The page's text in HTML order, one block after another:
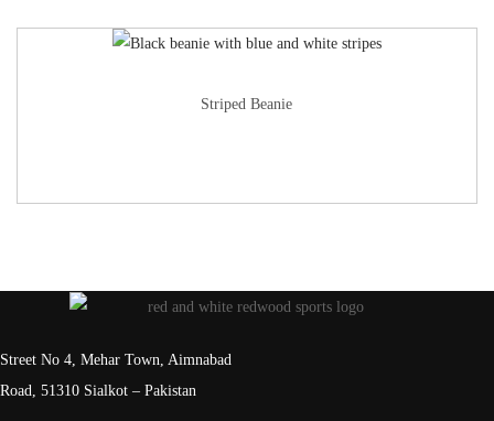
Striped Beanie
Street No 4, Mehar Town, Aimnabad
Road, 51310 Sialkot – Pakistan